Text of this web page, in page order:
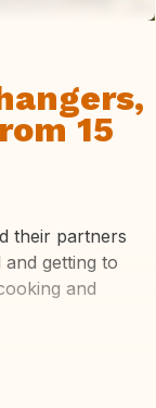
15
their partners
getting to
and